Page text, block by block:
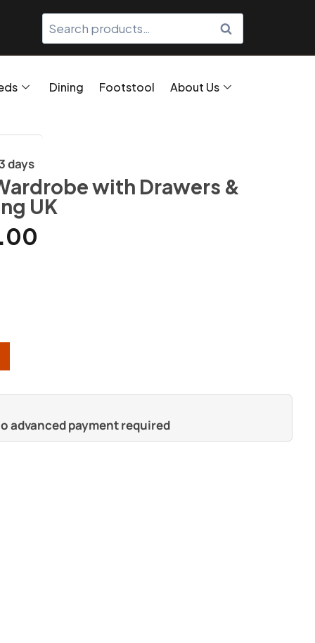
SEARCH
Dining Footstool About Us
days
with Drawers &
UK
advanced payment required